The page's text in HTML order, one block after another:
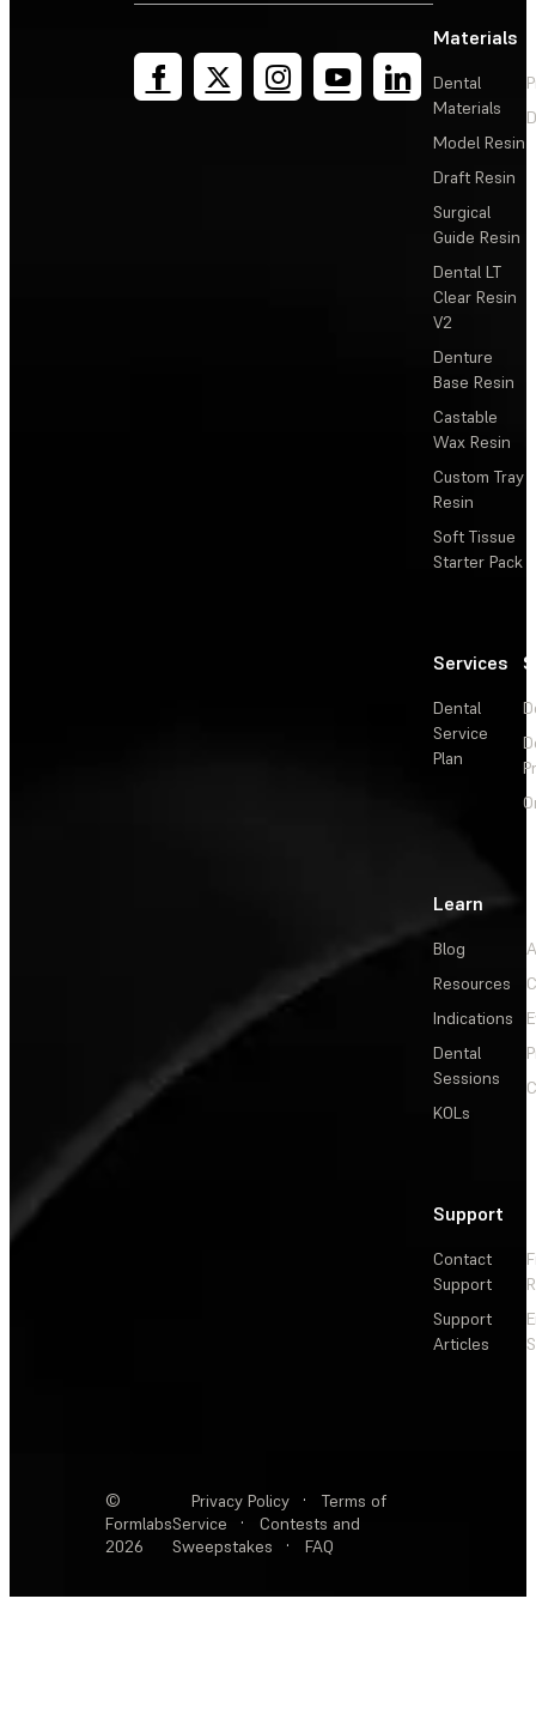
Materials
Dental
Materials
Model Resin
Draft Resin
Surgical
Guide Resin
Dental LT
Clear Resin
V2
Denture
Base Resin
Castable
Wax Resin
Custom Tray
Resin
Soft Tissue
Starter Pack
Services
Dental
Service
Plan
Learn
Blog
Resources
Indications
Dental
Sessions
KOLs
Support
Contact
Support
Support
Articles
©
Formlabs
2026
Privacy Policy ·
Terms of
Service
·
Contests and
Sweepstakes
· FAQ